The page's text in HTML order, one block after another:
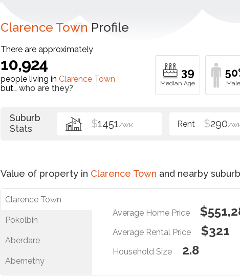
Clarence Town Profile
There are approximately
10,924
people living in Clarence Town
but… who are they?
39
Suburb
Stats
$1451/WK $290/
Value of property in Clarence Town and nearby
Clarence Town
Pokolbin
Aberdare
Abernethy
Average Home Price
Average Rental Price $321
Household Size 2.8